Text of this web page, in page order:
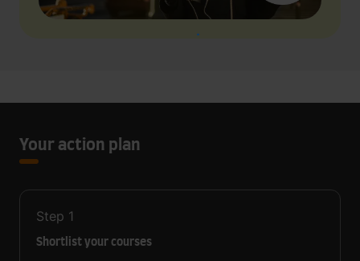
Your action plan
Step 1
Shortlist your courses